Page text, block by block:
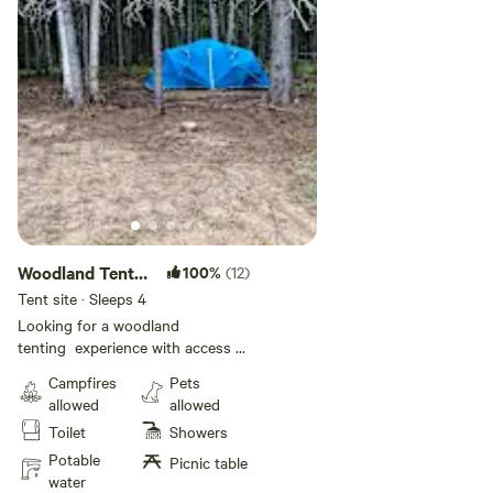
Woodland Tent
Camping
100% (12)
Tent site · Sleeps 4
Looking for a woodland
tenting experience with access to
for fishing, kayaking or canoeing!
Guests will enjoy a level space for
their tent, surrounded by
towering trees. Campers have
access to the pool, bathhouse
Campfires
allowed
Toilet
Potable
water
Pets
allowed
Showers
Picnic table